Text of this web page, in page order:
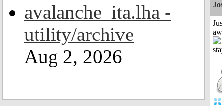
avalanche_ita.lha -
utility/archive
Aug 2, 2026